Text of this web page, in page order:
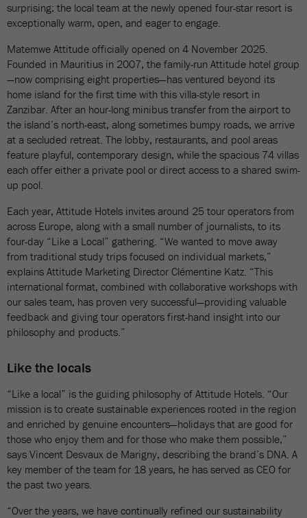
surprising: the local team at the newly opened four-star resort is
exceptionally warm, open, and eager to engage.
Matemwe Attitude officially opened on 4 November 2025.
Founded in Mauritius in 2007, the family-run Attitude hotel group
—now comprising eight properties—has ventured beyond its
home island for the first time with this villa-style resort in
Zanzibar. After an hour-long minibus transfer from the airport to
the island’s north-east, along sometimes bumpy roads, we arrive
at a secluded retreat. The lobby, restaurants, and pool areas
feature playful, contemporary design, while the spacious 74 villas
each offer either a private pool or direct access to a shared swim-
up pool.
Each year, Attitude Hotels invites around 25 tour operators from
across Europe, along with a small number of journalists, to its
four-day “Like a Local” gathering. “We wanted to move away
from traditional study trips focused on individual markets,”
explains Attitude Marketing Director Clémentine Katz. “This
international format, combined with collaborative workshops with
our sales team, has proven very successful—providing valuable
feedback and giving tour operators first-hand insight into our
philosophy and products.”
Like the locals
“Like a local” is the guiding philosophy of Attitude Hotels. “Our
mission is to create sustainable experiences rooted in the region
and enriched by genuine encounters—holidays that are good for
those who enjoy them and for those who make them possible,”
says Vincent Desvaux de Marigny, describing the brand’s DNA. A
key member of the team for 18 years, he has served as CEO for
the past two years.
“Over the years, we have continually refined our sustainability